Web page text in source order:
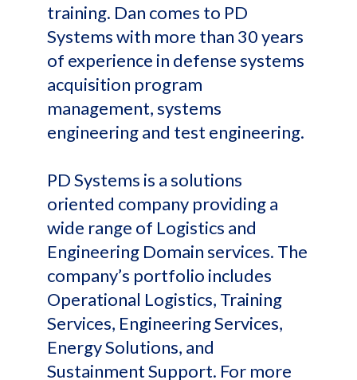
training. Dan comes to PD
Systems with more than 30 years
of experience in defense systems
acquisition program
management, systems
engineering and test engineering.
PD Systems is a solutions
oriented company providing a
wide range of Logistics and
Engineering Domain services. The
company’s portfolio includes
Operational Logistics, Training
Services, Engineering Services,
Energy Solutions, and
Sustainment Support. For more